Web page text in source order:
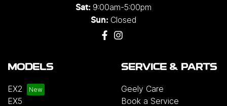
Sat: 9:00am-5:00pm
Sun: Closed
MODELS
EX2
EX5
SERVICE & PARTS
Geely Care
Book a Service